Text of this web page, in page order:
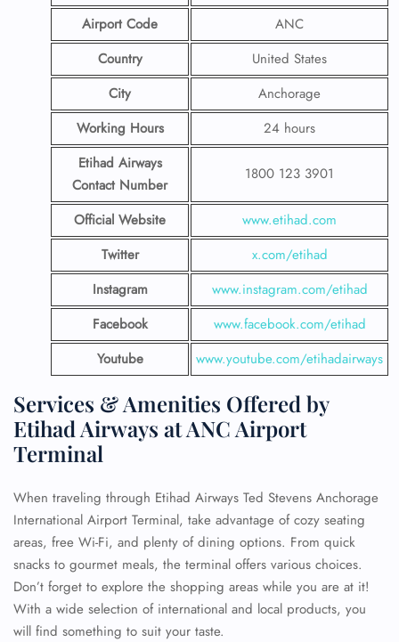
Airport Code
ANC
Country
United States
City
Anchorage
Working Hours
24 hours
Etihad Airways
Contact Number
1800 123 3901
Official Website
www.etihad.com
Twitter
x.com/etihad
Instagram
www.instagram.com/etihad
Facebook
www.facebook.com/etihad
Youtube
www.youtube.com/etihadairways
Services & Amenities Offered by
Etihad Airways at ANC Airport
Terminal
When traveling through Etihad Airways Ted Stevens Anchorage
International Airport Terminal, take advantage of cozy seating
areas, free Wi-Fi, and plenty of dining options. From quick
snacks to gourmet meals, the terminal offers various choices.
Don’t forget to explore the shopping areas while you are at it!
With a wide selection of international and local products, you
will find something to suit your taste.